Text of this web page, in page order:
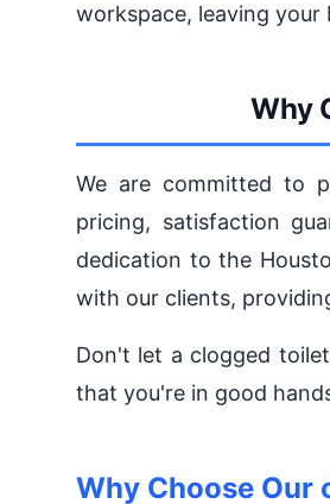
workspace, leaving
Why
We are committed to
pricing, satisfaction
dedication to the
with our clients,
Don't let a clogged
that you're in good
Why Choose Our